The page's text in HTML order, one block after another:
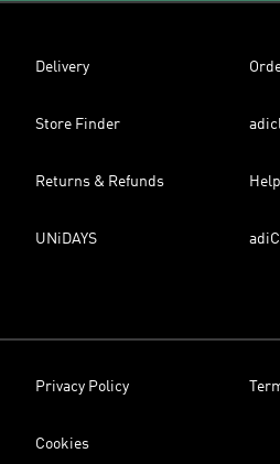
Delivery
Store Finder
Returns & Refunds Help
UNiDAYS
Privacy Policy
Cookies